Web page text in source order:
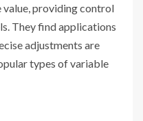
value, providing control
They find applications
adjustments are
types of variable